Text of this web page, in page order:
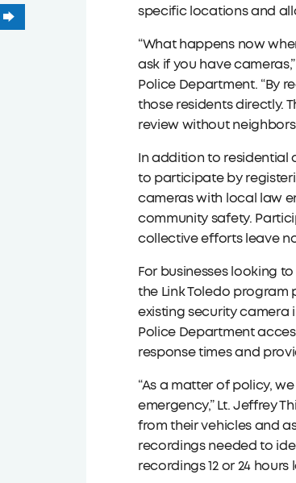
specific locations and
“What happens now
ask if you have
Police Department. “By
those residents directly.
review without
In addition to residential
to participate by
cameras with local law
community safety.
collective efforts leave
For businesses looking
the Link Toledo
existing security camera
Police Department
response times and
“As a matter of policy,
emergency,” Lt. Jeffrey
from their vehicles and
recordings needed to
recordings 12 or 24 hours